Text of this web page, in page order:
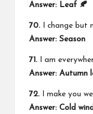
Answer: Leaf 🍂
70. I change but
Answer: Season
71. I am
Answer: Autumn
72. I make you
Answer: Cold wind